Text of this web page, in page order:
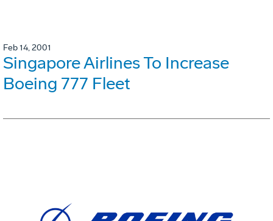
Feb 14, 2001
Singapore Airlines To Increase
Boeing 777 Fleet